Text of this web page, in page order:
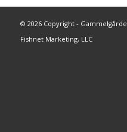
© 2026 Copyright -
Fishnet Marketing, LLC